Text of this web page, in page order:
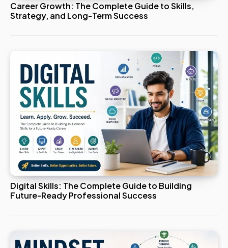
Career Growth: The Complete Guide to Skills,
Strategy, and Long-Term Success
Digital Skills: The Complete Guide to Building
Future-Ready Professional Success